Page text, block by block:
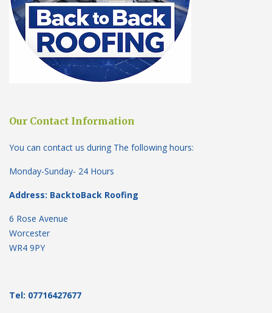
Our Contact Information
You can contact us during The following hours:
Monday-Sunday- 24 Hours
Address: BacktoBack Roofing
6 Rose Avenue
Worcester
WR4 9PY
Tel: 07716427677